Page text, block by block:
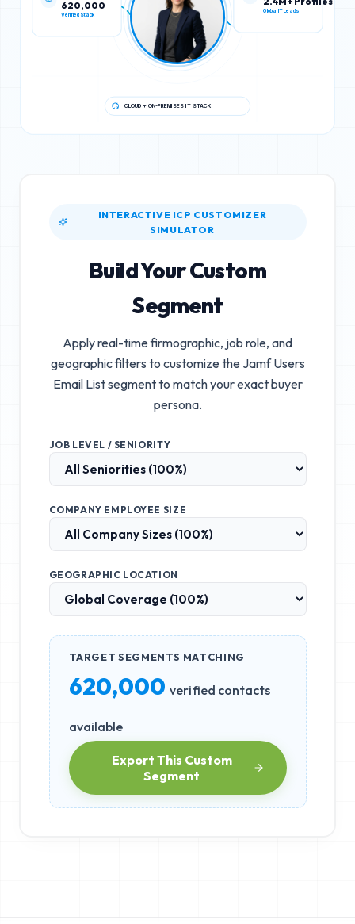
Verified Stack Global IT Leads
INTERACTIVE ICP CUSTOMIZER
SIMULATOR
Build Your Custom
Segment
Apply real-time firmographic, job role, and
geographic filters to customize the Jamf Users
Email Listsegment to match your exact buyer
persona.
JOB LEVEL / SENIORITY
COMPANY EMPLOYEE SIZE
GEOGRAPHIC LOCATION
TARGET SEGMENTS MATCHING
620,000 verified contacts
available
Export This Custom
Segment